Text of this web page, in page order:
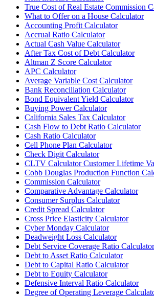
True Cost of Real Estate Commission
What to Offer on a House Calculator
Accounting Profit Calculator
Accrual Ratio Calculator
Actual Cash Value Calculator
After Tax Cost of Debt Calculator
Altman Z Score Calculator
APC Calculator
Average Variable Cost Calculator
Bank Reconciliation Calculator
Bond Equivalent Yield Calculator
Buying Power Calculator
California Sales Tax Calculator
Cash Flow to Debt Ratio Calculator
Cash Ratio Calculator
Cell Phone Plan Calculator
Check Digit Calculator
CLTV Calculator Customer Lifetime
Cobb Douglas Production Function
Commission Calculator
Comparative Advantage Calculator
Consumer Surplus Calculator
Credit Spread Calculator
Cross Price Elasticity Calculator
Cyber Monday Calculator
Deadweight Loss Calculator
Debt Service Coverage Ratio
Debt to Asset Ratio Calculator
Debt to Capital Ratio Calculator
Debt to Equity Calculator
Defensive Interval Ratio Calculator
Degree of Operating Leverage